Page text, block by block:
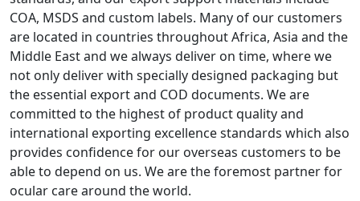
COA, MSDS and custom labels. Many of our customers
are located in countries throughout Africa, Asia and the
Middle East and we always deliver on time, where we
not only deliver with specially designed packaging but
the essential export and COD documents. We are
committed to the highest of product quality and
international exporting excellence standards which also
provides confidence for our overseas customers to be
able to depend on us. We are the foremost partner for
ocular care around the world.